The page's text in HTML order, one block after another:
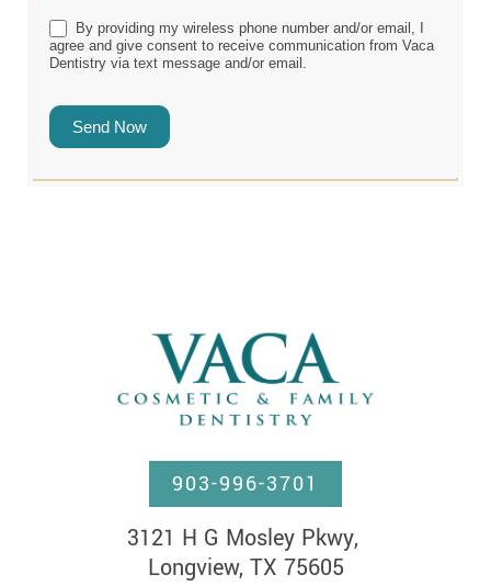
By providing my wireless phone number and/or email, I
agree and give consent to receive communication from Vaca
Dentistry via text message and/or email.
Send Now
903-996-3701
3121 H G Mosley Pkwy,
Longview, TX 75605